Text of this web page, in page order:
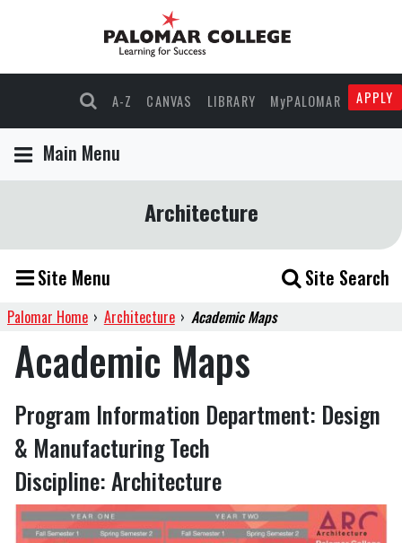
A-Z CANVAS LIBRARY MyPALOMAR APPLY
Main Menu
Architecture
Site Menu Site Search
Palomar Home › Architecture › Academic Maps
Academic Maps
Program Information Department: Design
& Manufacturing Tech
Discipline: Architecture